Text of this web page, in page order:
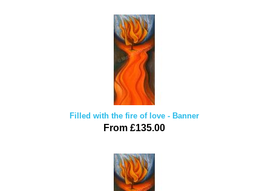
Filled with the fire of love - Banner
From £135.00